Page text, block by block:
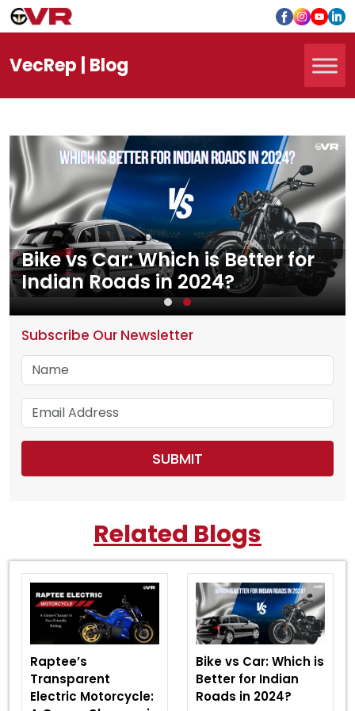
VecRep | Blog
Bike vs Car: Which is Better for
Indian Roads in 2024?
Subscribe Our Newsletter
Related Blogs
Raptee’s
Transparent
Electric Motorcycle:
Bike vs Car: Which is
Better for Indian
Roads in 2024?